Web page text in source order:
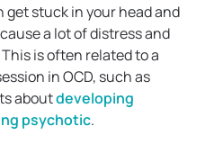
get stuck in your head and
a lot of distress and
is often related to a
in OCD, such as
aboutdeveloping
psychotic.